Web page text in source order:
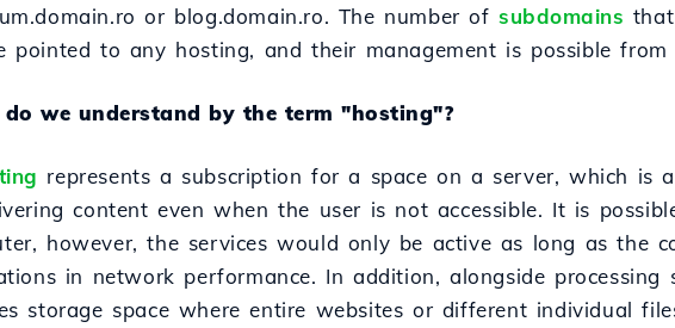
or blog.domain.ro. The number ofsubdomains
pointed to any hosting, and their management is possible from
we understand by the term "hosting"?
represents a subscription for a space on a server, which is
content even when the user is not accessible. It is
however, the services would only be active as long as the
in network performance. In addition, alongside processing
storage space where entire websites or different individual